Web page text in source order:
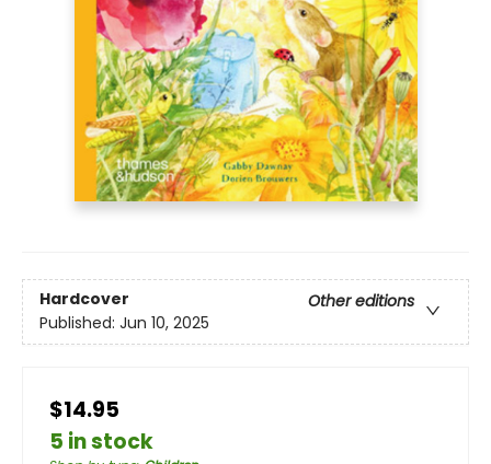
Hardcover
Other editions
Published: Jun 10, 2025
$14.95
5 in stock